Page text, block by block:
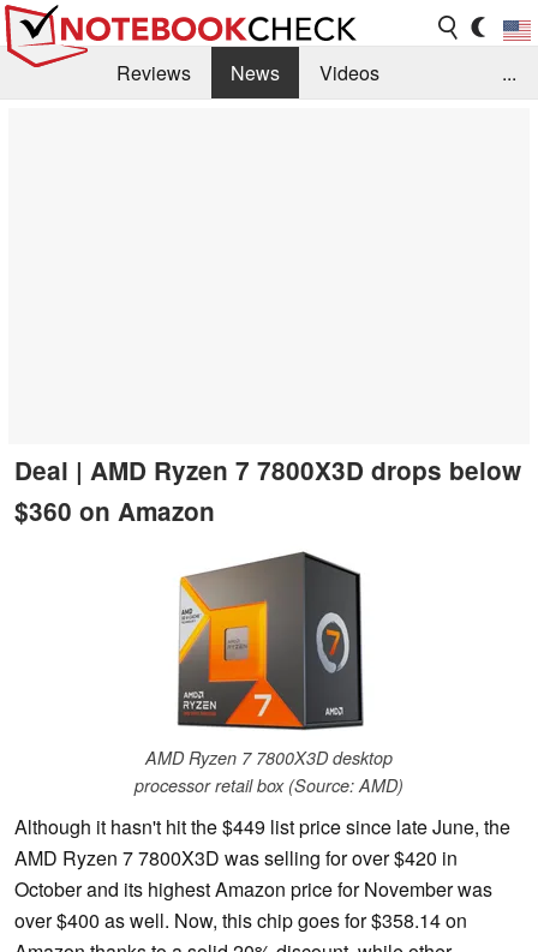
Reviews News
Videos
...
Deal | AMD Ryzen 7 7800X3D drops below
$360 on Amazon
AMD Ryzen 7 7800X3D desktop
processor retail box (Source: AMD)
Although it hasn't hit the $449 list price since late June, the
AMD Ryzen 7 7800X3D was selling for over $420 in
October and its highest Amazon price for November was
over $400 as well. Now, this chip goes for $358.14 on